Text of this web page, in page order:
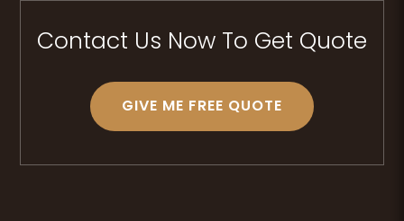
Contact Us Now To Get Quote
GIVE ME FREE QUOTE